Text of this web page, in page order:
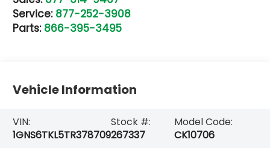
Service: 877-252-3908
Parts: 866-395-3495
Vehicle Information
VIN:
1GNS6TKL5TR378709
Stock #:
267337
Model Code:
CK10706